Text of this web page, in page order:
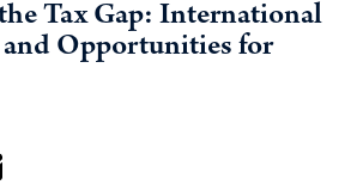
Tax Gap: International
and Opportunities for